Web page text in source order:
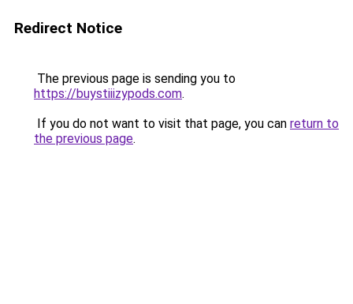
Redirect Notice
The previous page is sending you to
https://buystiiizypods.com.
If you do not want to visit that page, you can return to
the previous page.